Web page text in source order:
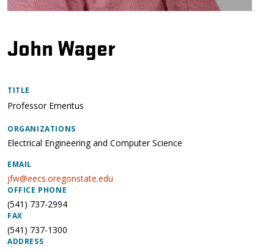
John Wager
TITLE
Professor Emeritus
ORGANIZATIONS
Electrical Engineering and Computer Science
EMAIL
jfw@eecs.oregonstate.edu
OFFICE PHONE
(541) 737-2994
FAX
(541) 737-1300
ADDRESS